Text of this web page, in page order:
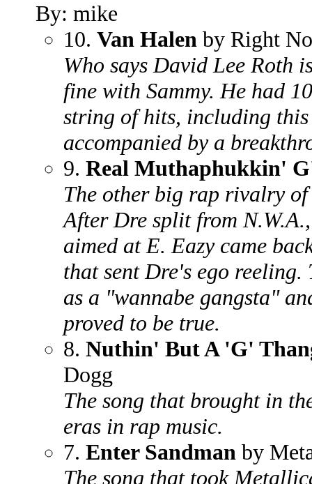
By: mike
10. Van Halen by Right
Who says David Lee Roth
fine with Sammy. He had
string of hits, including
accompanied by a
9. Real Muthaphukkin'
The other big rap rivalry
After Dre split from
aimed at E. Eazy came
that sent Dre's ego reeling.
as a "wannabe gangsta"
proved to be true.
8. Nuthin' But A 'G'
Dogg
The song that brought in
eras in rap music.
7. Enter Sandman by
The song that took